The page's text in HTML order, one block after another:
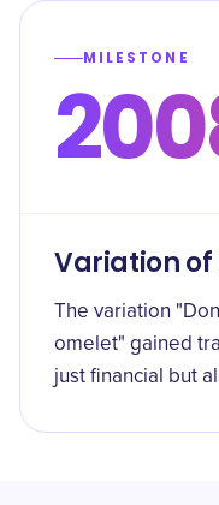
MILESTONE
Variation of
The variation
omelet" gained
just financial but